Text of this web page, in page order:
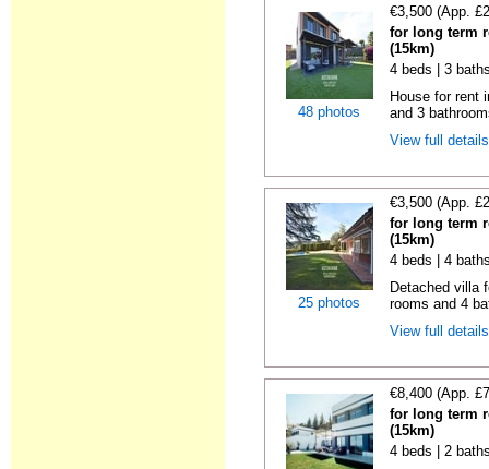
48 photos
€3,500 (App.
for long term
(15km)
4 beds | 3
House for rent
and 3
View full
25 photos
€3,500 (App.
for long term
(15km)
4 beds | 4
Detached villa
rooms and 4
View full
€8,400 (App.
for long term
(15km)
4 beds | 2